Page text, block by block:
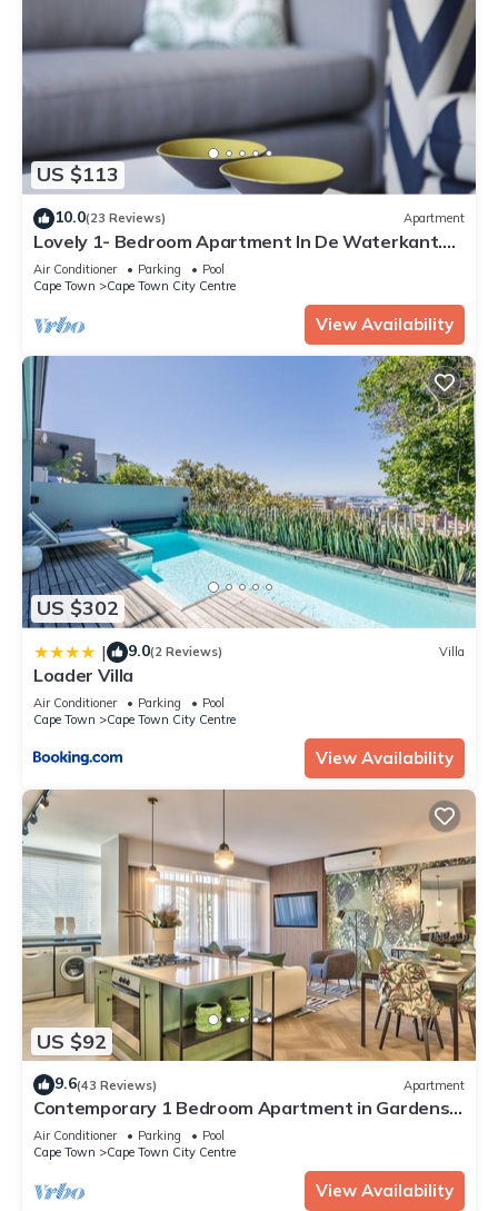
US $113
10.0(23 Reviews) Apartment
Lovely 1- Bedroom Apartment In De Waterkant.
WiFi included
Air Conditioner Parking
Pool
Cape Town
Cape Town City Centre
View Availability
US $302
| 9.0(2 Reviews) Villa
Loader Villa
Air Conditioner Parking
Pool
Cape Town
Cape Town City Centre
View Availability
US $92
9.6(43 Reviews) Apartment
Contemporary 1 Bedroom Apartment in Gardens,
with parking & WiFi
Air Conditioner Parking
Pool
Cape Town
Cape Town City Centre
View Availability